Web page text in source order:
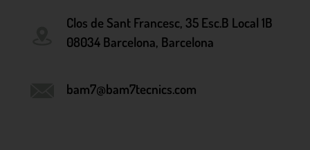
Clos de Sant Francesc, 35 Esc.B Local 1B
08034 Barcelona, Barcelona
bam7@bam7tecnics.com